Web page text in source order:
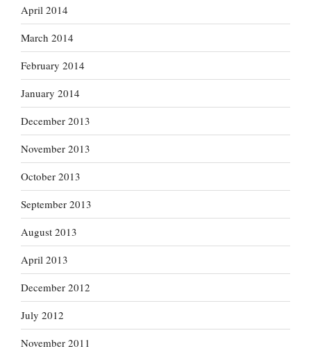
April 2014
March 2014
February 2014
January 2014
December 2013
November 2013
October 2013
September 2013
August 2013
April 2013
December 2012
July 2012
November 2011